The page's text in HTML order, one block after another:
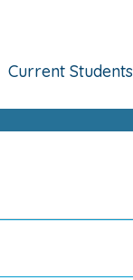
Current Students